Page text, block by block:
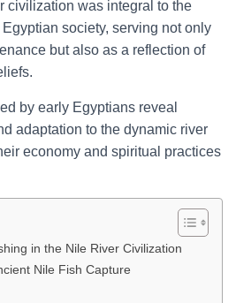
civilization was integral to the
society, serving not only
but also as a reflection of
by early Egyptians reveal
adaptation to the dynamic river
economy and spiritual practices
in the Nile River Civilization
Nile Fish Capture